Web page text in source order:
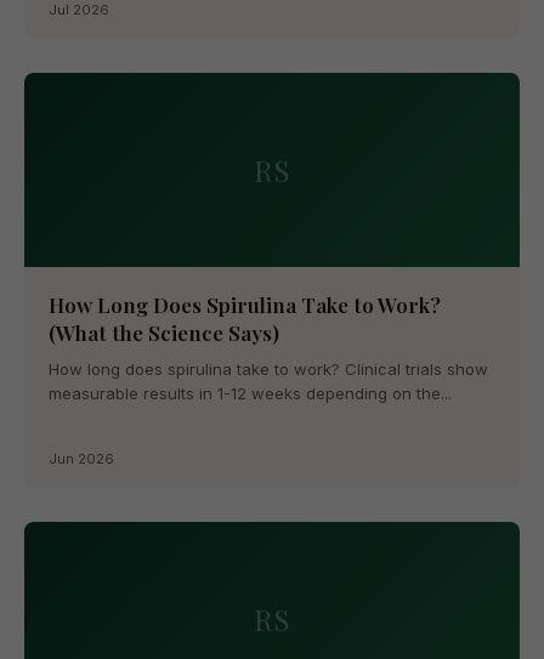
Jul 2026
RS
How Long Does Spirulina Take to Work?
(What the Science Says)
How long does spirulina take to work? Clinical trials show
measurable results in 1-12 weeks depending on the...
Jun 2026
RS